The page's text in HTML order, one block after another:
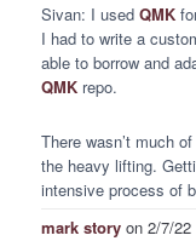
Sivan: I used QMK
I had to write a
able to borrow and
QMKrepo.
There wasn’t much
the heavy lifting.
intensive process of
mark storyon 2/7/22